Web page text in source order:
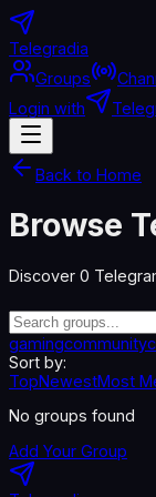
Telegradia
Groups
Login with
Back to Home
Browse
Discover 0
gamingcommunity
Sort by:
TopNewestMost
No groups found
Add Your Group